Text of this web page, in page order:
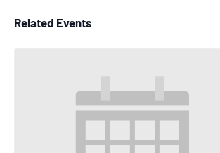
Related Events